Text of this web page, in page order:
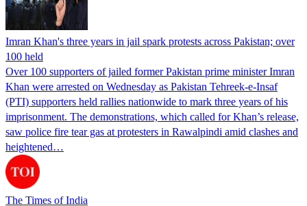
Imran Khan's three years in jail spark protests across Pakistan; over
100 held
Over 100 supporters of jailed former Pakistan prime minister Imran
Khan were arrested on Wednesday as Pakistan Tehreek-e-Insaf
(PTI) supporters held rallies nationwide to mark three years of his
imprisonment. The demonstrations, which called for Khan’s release,
saw police fire tear gas at protesters in Rawalpindi amid clashes and
heightened…
The Times of India